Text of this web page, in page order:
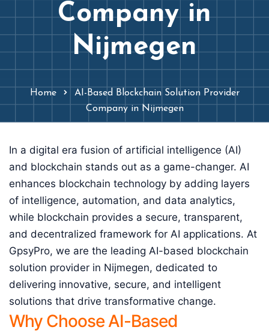
Company in
Nijmegen
Home
AI-Based Blockchain Solution Provider
Company in Nijmegen
In a digital era fusion of artificial intelligence (AI)
and blockchain stands out as a game-changer. AI
enhances blockchain technology by adding layers
of intelligence, automation, and data analytics,
while blockchain provides a secure, transparent,
and decentralized framework for AI applications. At
GpsyPro, we are the leading AI-based blockchain
solution provider in Nijmegen, dedicated to
delivering innovative, secure, and intelligent
solutions that drive transformative change.
Why Choose AI-Based